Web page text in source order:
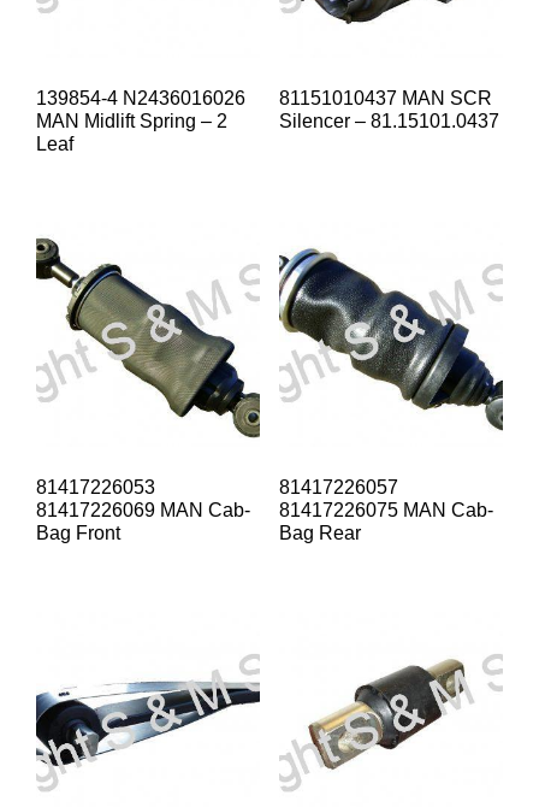
139854-4 N2436016026
MAN Midlift Spring – 2
Leaf
81151010437 MAN SCR
Silencer – 81.15101.0437
81417226053
81417226069 MAN Cab-
Bag Front
81417226057
81417226075 MAN Cab-
Bag Rear